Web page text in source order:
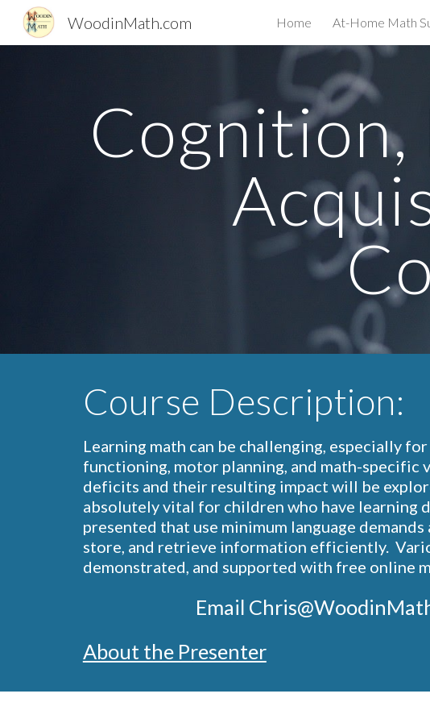
Skip to main
WoodinMath.com Home At-Home Math
Cognition,
Course Description:
Learning math can be challenging, especially
functioning, motor planning, and math-specific
deficits and their resulting impact will be
absolutely vital for children who have learning
presented that use minimum language
store, and retrieve information efficiently.
demonstrated, and supported with free online
Email
About the Presenter